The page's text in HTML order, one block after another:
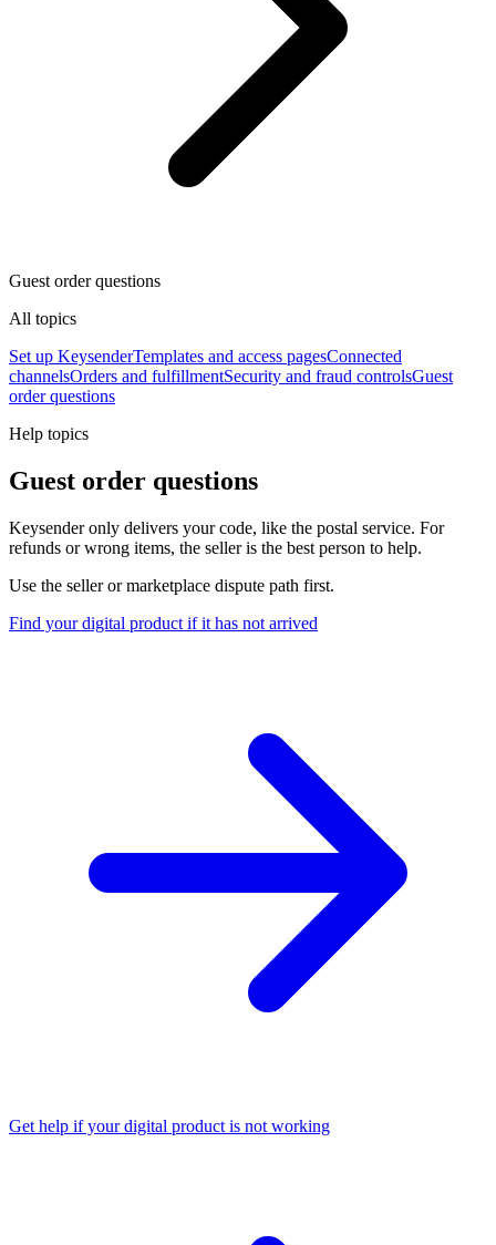
Guest order questions
All topics
Set up KeysenderTemplates and access pagesConnected
channelsOrders and fulfillmentSecurity and fraud controlsGuest
order questions
Help topics
Guest order questions
Keysender only delivers your code, like the postal service. For
refunds or wrong items, the seller is the best person to help.
Use the seller or marketplace dispute path first.
Find your digital product if it has not arrived
Get help if your digital product is not working